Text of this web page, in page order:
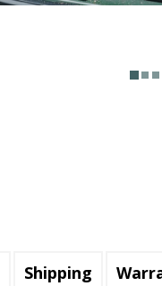
Shipping